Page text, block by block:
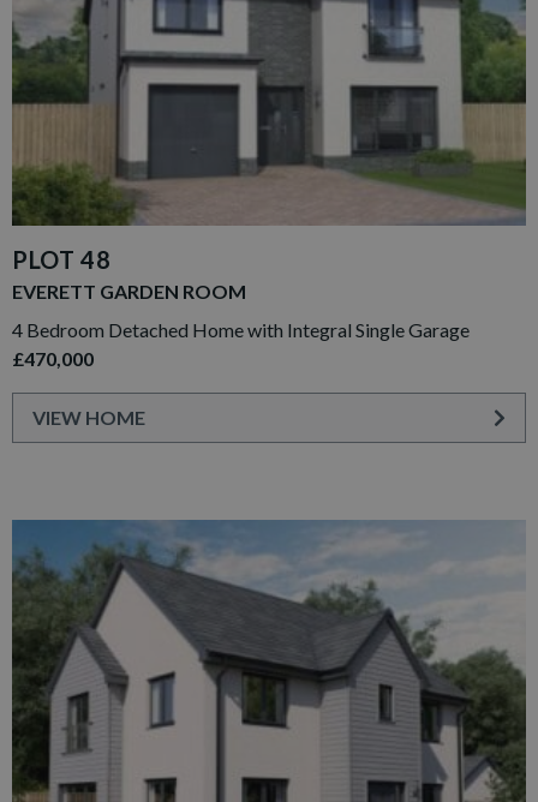
PLOT 48
EVERETT GARDEN ROOM
4 Bedroom Detached Home with Integral Single Garage
£470,000
VIEW HOME